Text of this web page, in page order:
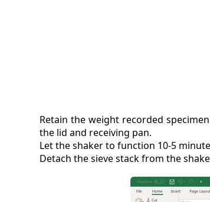
Retain the weight recorded
the lid and receiving pan.
Let the shaker to function 10-5
Detach the sieve stack from the